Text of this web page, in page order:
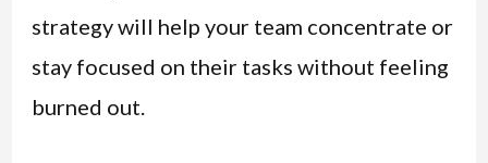
strategy will help your team concentrate or
stay focused on their tasks without feeling
burned out.